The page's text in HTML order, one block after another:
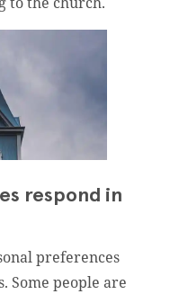
respond in
preferences
Some people are